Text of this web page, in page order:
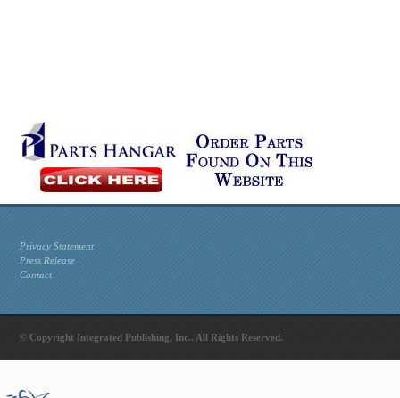
Privacy Statement
Press Release
Contact
© Copyright Integrated Publishing, Inc.. All Rights Reserved.